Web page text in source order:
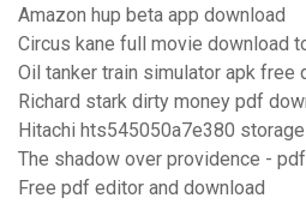
Amazon hup beta app download
Circus kane full movie download
Oil tanker train simulator apk free
Richard stark dirty money pdf
Hitachi hts545050a7e380
The shadow over providence -
Free pdf editor and download